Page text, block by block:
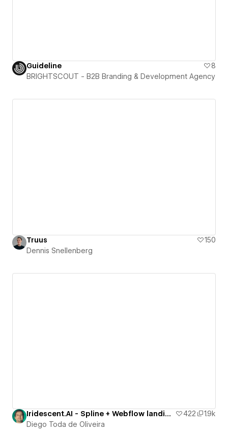
Guideline
8
BRIGHTSCOUT - B2B Branding & Development Agency
Truus
150
Dennis Snellenberg
Iridescent.AI - Spline + Webflow landing page 422
1.9k
Diego Toda de Oliveira